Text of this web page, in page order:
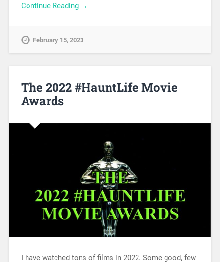
Continue Reading →
February 15, 2023
The 2022 #HauntLife Movie
Awards
I have watched tons of films in 2022. Some good, few